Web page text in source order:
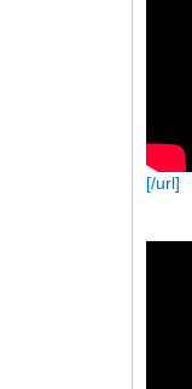
[/url]